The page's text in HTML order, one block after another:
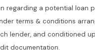
regarding a potential loan
terms & conditions
lender, and conditioned
documentation.